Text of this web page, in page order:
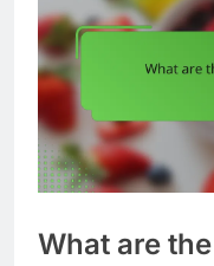
What are